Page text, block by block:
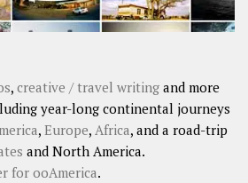
, creative / travel writing and more
year-long continental journeys
, Europe, Africa, and a road-trip
and North America.
for ooAmerica.